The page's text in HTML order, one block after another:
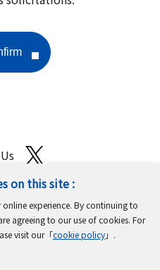
on this site :
experience. By continuing to
agreeing to our use of cookies. For
visit our「cookie policy」.
of Personal Information
Privacy Policy
Inc. All rights reserved.​